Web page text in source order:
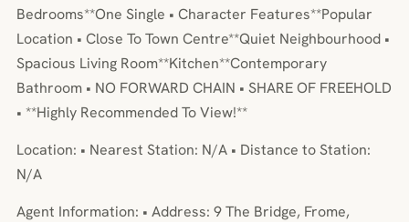
Bedrooms**One Single • Character Features**Popular
Location • Close To Town Centre**Quiet Neighbourhood •
Spacious Living Room**Kitchen**Contemporary
Bathroom • NO FORWARD CHAIN • SHARE OF FREEHOLD
• **Highly Recommended To View!**
Location: • Nearest Station: N/A • Distance to Station:
N/A
Agent Information: • Address: 9 The Bridge, Frome,